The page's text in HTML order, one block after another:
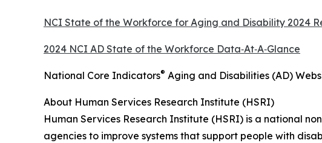
NCI State of the Workforce for Aging and Disability 2024
2024 NCI AD State of the Workforce Data‑At‑A‑Glance
National Core Indicators® Aging and Disabilities (AD)
About Human Services Research Institute (HSRI)
Human Services Research Institute (HSRI) is a national
agencies to improve systems that support people with